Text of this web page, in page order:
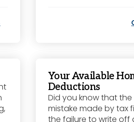
Your Available
Deductions
Did you know that
mistake made by tax
the failure to write